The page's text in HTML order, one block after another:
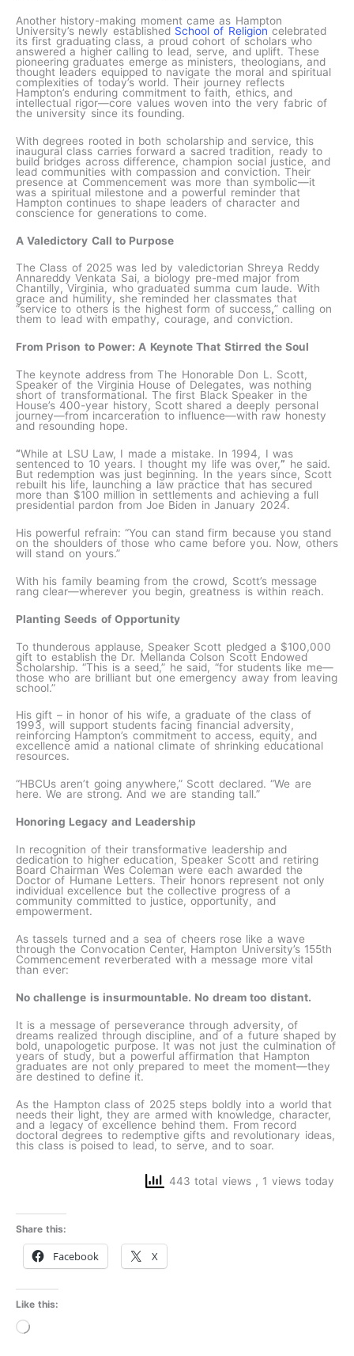
Another history-making moment came as Hampton
University’s newly established School of Religion celebrated
its first graduating class, a proud cohort of scholars who
answered a higher calling to lead, serve, and uplift. These
pioneering graduates emerge as ministers, theologians, and
thought leaders equipped to navigate the moral and spiritual
complexities of today’s world. Their journey reflects
Hampton’s enduring commitment to faith, ethics, and
intellectual rigor—core values woven into the very fabric of
the university since its founding.
With degrees rooted in both scholarship and service, this
inaugural class carries forward a sacred tradition, ready to
build bridges across difference, champion social justice, and
lead communities with compassion and conviction. Their
presence at Commencement was more than symbolic—it
was a spiritual milestone and a powerful reminder that
Hampton continues to shape leaders of character and
conscience for generations to come.
A Valedictory Call to Purpose
The Class of 2025 was led by valedictorian Shreya Reddy
Annareddy Venkata Sai, a biology pre-med major from
Chantilly, Virginia, who graduated summa cum laude. With
grace and humility, she reminded her classmates that
“service to others is the highest form of success,” calling on
them to lead with empathy, courage, and conviction.
From Prison to Power: A Keynote That Stirred the Soul
The keynote address from The Honorable Don L. Scott,
Speaker of the Virginia House of Delegates, was nothing
short of transformational. The first Black Speaker in the
House’s 400-year history, Scott shared a deeply personal
journey—from incarceration to influence—with raw honesty
and resounding hope.
“While at LSU Law, I made a mistake. In 1994, I was
sentenced to 10 years. I thought my life was over,” he said.
But redemption was just beginning. In the years since, Scott
rebuilt his life, launching a law practice that has secured
more than $100 million in settlements and achieving a full
presidential pardon from Joe Biden in January 2024.
His powerful refrain: “You can stand firm because you stand
on the shoulders of those who came before you. Now, others
will stand on yours.”
With his family beaming from the crowd, Scott’s message
rang clear—wherever you begin, greatness is within reach.
Planting Seeds of Opportunity
To thunderous applause, Speaker Scott pledged a $100,000
gift to establish the Dr. Mellanda Colson Scott Endowed
Scholarship. “This is a seed,” he said, “for students like me—
those who are brilliant but one emergency away from leaving
school.”
His gift – in honor of his wife, a graduate of the class of
1993, will support students facing financial adversity,
reinforcing Hampton’s commitment to access, equity, and
excellence amid a national climate of shrinking educational
resources.
“HBCUs aren’t going anywhere,” Scott declared. “We are
here. We are strong. And we are standing tall.”
Honoring Legacy and Leadership
In recognition of their transformative leadership and
dedication to higher education, Speaker Scott and retiring
Board Chairman Wes Coleman were each awarded the
Doctor of Humane Letters. Their honors represent not only
individual excellence but the collective progress of a
community committed to justice, opportunity, and
empowerment.
As tassels turned and a sea of cheers rose like a wave
through the Convocation Center, Hampton University’s 155th
Commencement reverberated with a message more vital
than ever:
No challenge is insurmountable. No dream too distant.
It is a message of perseverance through adversity, of
dreams realized through discipline, and of a future shaped by
bold, unapologetic purpose. It was not just the culmination of
years of study, but a powerful affirmation that Hampton
graduates are not only prepared to meet the moment—they
are destined to define it.
As the Hampton class of 2025 steps boldly into a world that
needs their light, they are armed with knowledge, character,
and a legacy of excellence behind them. From record
doctoral degrees to redemptive gifts and revolutionary ideas,
this class is poised to lead, to serve, and to soar.
443 total views , 1 views today
Share this:
Facebook X
Like this:
Loading…